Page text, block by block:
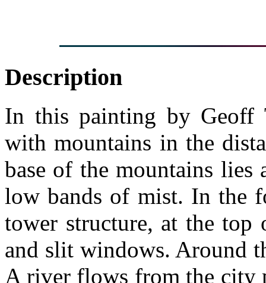
Description
In this painting by Geoff
with mountains in the
base of the mountains
low bands of mist. In the
tower structure, at the
and slit windows. Around
A river flows from the city